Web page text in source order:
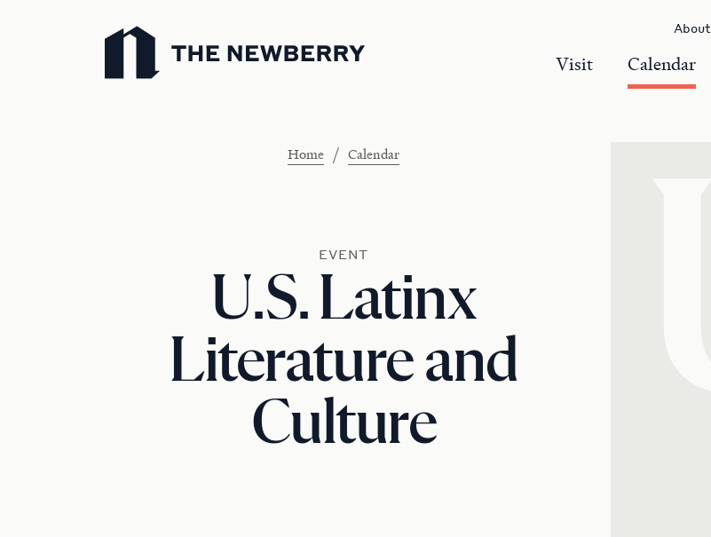
Newberry Library
Visit Calendar
About
Home / Calendar
EVENT
U.S. Latinx
Literature and
Culture